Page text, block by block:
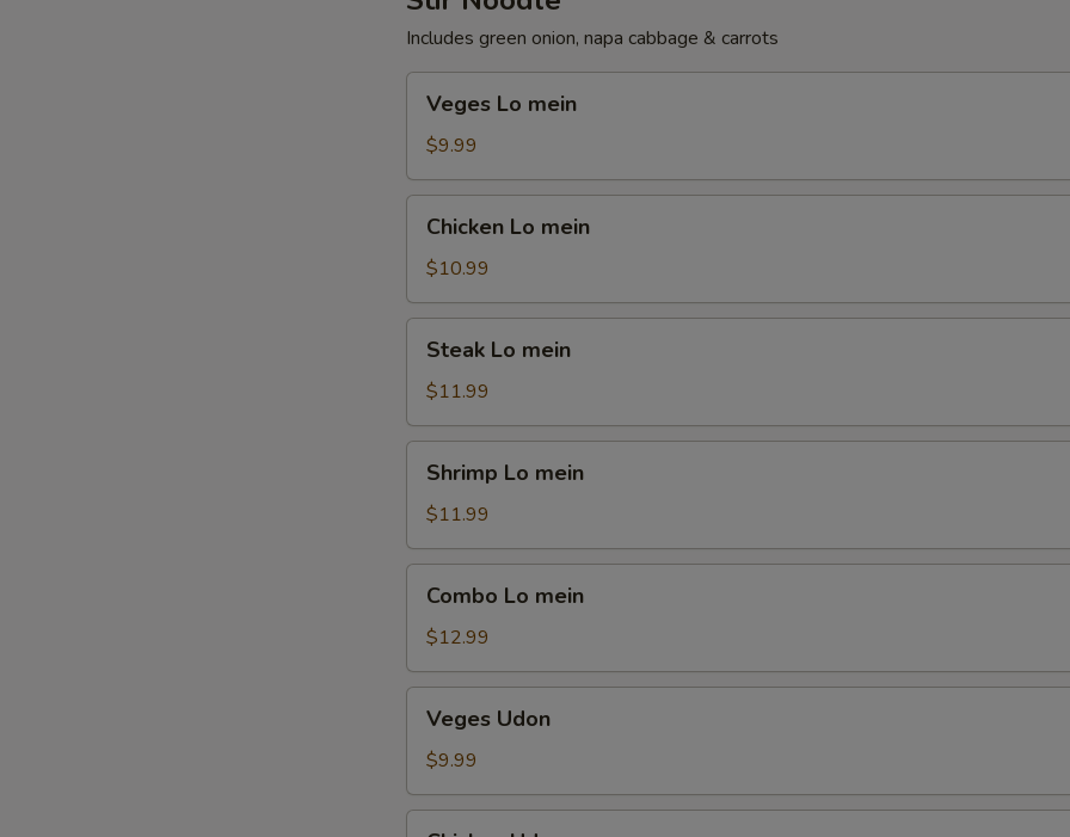
Includes green onion, napa cabbage & carrots
mein
Veges Lo mein
$9.99
mein
Chicken Lo mein
$10.99
mein
Steak Lo mein
$11.99
mein
Shrimp Lo mein
$11.99
mein
Combo Lo mein
$12.99
Udon
Veges Udon
$9.99